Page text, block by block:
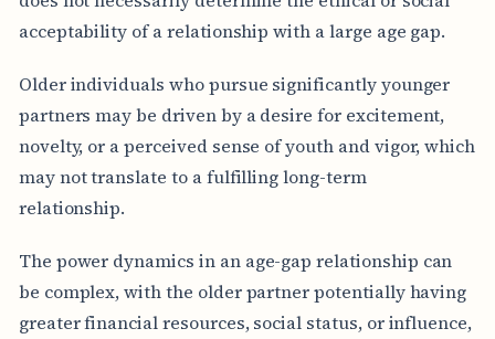
acceptability of a relationship with a large age gap.
Older individuals who pursue significantly younger
partners may be driven by a desire for excitement,
novelty, or a perceived sense of youth and vigor, which
may not translate to a fulfilling long-term
relationship.
The power dynamics in an age-gap relationship can
be complex, with the older partner potentially having
greater financial resources, social status, or influence,